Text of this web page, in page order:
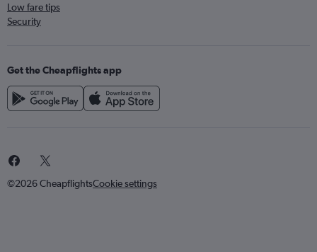
Low fare tips
Security
Get the Cheapflights app
©2026 CheapflightsCookie settings